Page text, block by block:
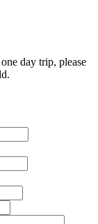
day trip, please